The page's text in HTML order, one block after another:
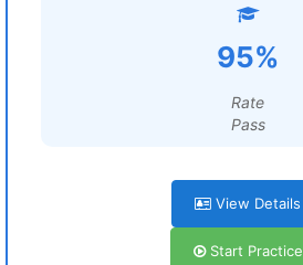
95%
Rate
Pass
View Details
Start Practice